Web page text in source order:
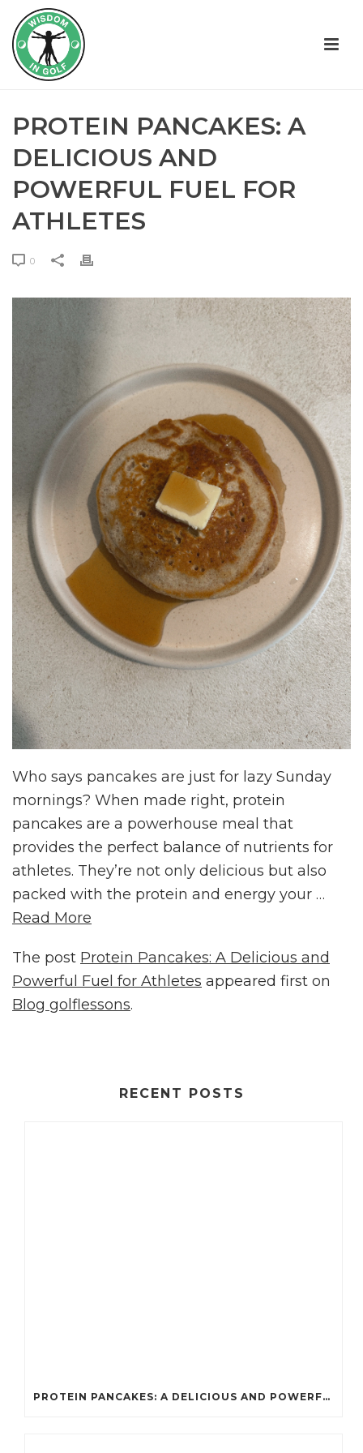
PROTEIN PANCAKES: A
DELICIOUS AND
POWERFUL FUEL FOR
ATHLETES
0
Who says pancakes are just for lazy Sunday
mornings? When made right, protein
pancakes are a powerhouse meal that
provides the perfect balance of nutrients for
athletes. They’re not only delicious but also
packed with the protein and energy your …
Read More
The post Protein Pancakes: A Delicious and
Powerful Fuel for Athletes appeared first on
Blog golflessons.
RECENT POSTS
PROTEIN PANCAKES: A DELICIOUS AND POWERFUL FUEL FOR ATHLETES